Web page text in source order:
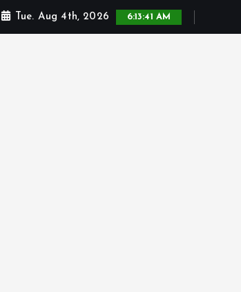
Tue. Aug 4th, 2026 6:13:42 AM